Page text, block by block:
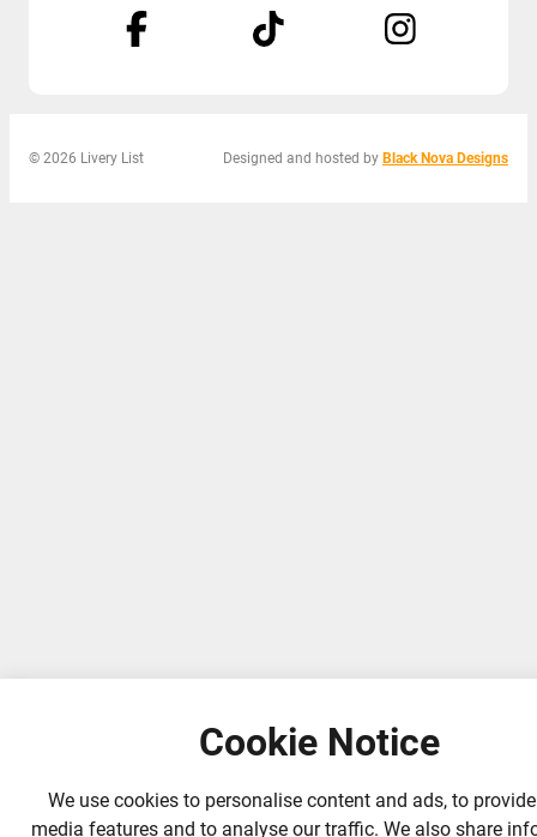
© 2026 Livery List Designed and hosted by Black Nova Designs
Cookie Notice
We use cookies to personalise content and ads, to
media features and to analyse our traffic. We also share